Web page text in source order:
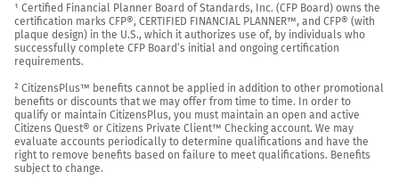
¹ Certified Financial Planner Board of Standards, Inc. (CFP Board) owns the
certification marks CFP®, CERTIFIED FINANCIAL PLANNER™, and CFP® (with
plaque design) in the U.S., which it authorizes use of, by individuals who
successfully complete CFP Board’s initial and ongoing certification
requirements.
² CitizensPlus™ benefits cannot be applied in addition to other promotional
benefits or discounts that we may offer from time to time. In order to
qualify or maintain CitizensPlus, you must maintain an open and active
Citizens Quest® or Citizens Private Client™ Checking account. We may
evaluate accounts periodically to determine qualifications and have the
right to remove benefits based on failure to meet qualifications. Benefits
subject to change.